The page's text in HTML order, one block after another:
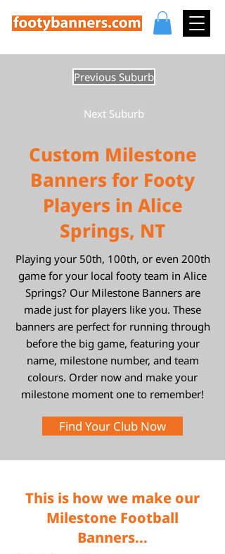
Previous Suburb
Next Suburb
Custom Milestone
Banners for Footy
Players in Alice
Springs, NT
Playing your 50th, 100th, or even 200th
game for your local footy team in Alice
Springs? Our Milestone Banners are
made just for players like you. These
banners are perfect for running through
before the big game, featuring your
name, milestone number, and team
colours. Order now and make your
milestone moment one to remember!
Find Your Club Now
This is how we make our
Milestone Football
Banners...